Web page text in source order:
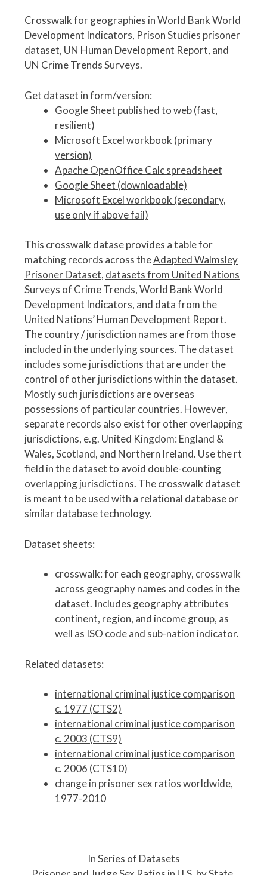
Crosswalk for geographies in World Bank World
Development Indicators, Prison Studies prisoner
dataset, UN Human Development Report, and
UN Crime Trends Surveys.
Get dataset in form/version:
Google Sheet published to web (fast,
resilient)
Microsoft Excel workbook (primary
version)
Apache OpenOffice Calc spreadsheet
Google Sheet (downloadable)
Microsoft Excel workbook (secondary,
use only if above fail)
This crosswalk datase provides a table for
matching records across theAdapted Walmsley
Prisoner Dataset, datasets from United Nations
Surveys of Crime Trends, World Bank World
Development Indicators, and data from the
United Nations’ Human Development Report.
The country / jurisdiction names are from those
included in the underlying sources. The dataset
includes some jurisdictions that are under the
control of other jurisdictions within the dataset.
Mostly such jurisdictions are overseas
possessions of particular countries. However,
separate records also exist for other overlapping
jurisdictions, e.g. United Kingdom: England &
Wales, Scotland, and Northern Ireland. Use the rt
field in the dataset to avoid double-counting
overlapping jurisdictions. The crosswalk dataset
is meant to be used with a relational database or
similar database technology.
Dataset sheets:
crosswalk: for each geography, crosswalk
across geography names and codes in the
dataset. Includes geography attributes
continent, region, and income group, as
well as ISO code and sub-nation indicator.
Related datasets:
international criminal justice comparison
c. 1977 (CTS2)
international criminal justice comparison
c. 2003 (CTS9)
international criminal justice comparison
c. 2006 (CTS10)
change in prisoner sex ratios worldwide,
1977-2010
In Series of Datasets